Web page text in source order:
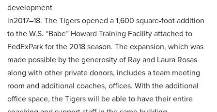
development
in2017–18. The Tigers opened a 1,600 square-foot addition
to the W.S. “Babe” Howard Training Facility attached to
FedExPark for the 2018 season. The expansion, which was
made possible by the generosity of Ray and Laura Rosas
along with other private donors, includes a team meeting
room and additional coaches, offices. With the additional
office space, the Tigers will be able to have their entire